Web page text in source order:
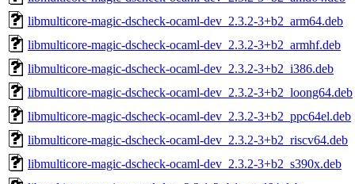
libmulticore-magic-dscheck-ocaml-dev_2.3.2-3+b2_arm64.deb
libmulticore-magic-dscheck-ocaml-dev_2.3.2-3+b2_armhf.deb
libmulticore-magic-dscheck-ocaml-dev_2.3.2-3+b2_i386.deb
libmulticore-magic-dscheck-ocaml-dev_2.3.2-3+b2_loong64.deb
libmulticore-magic-dscheck-ocaml-dev_2.3.2-3+b2_ppc64el.deb
libmulticore-magic-dscheck-ocaml-dev_2.3.2-3+b2_riscv64.deb
libmulticore-magic-dscheck-ocaml-dev_2.3.2-3+b2_s390x.deb